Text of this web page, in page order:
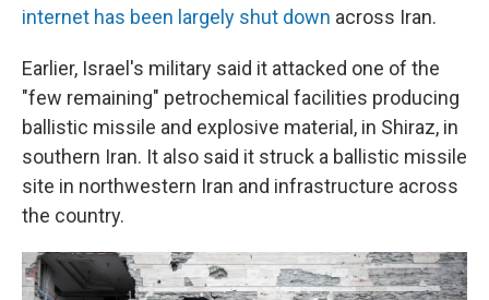
internet has been largely shut down across Iran.
Earlier, Israel's military said it attacked one of the
"few remaining" petrochemical facilities producing
ballistic missile and explosive material, in Shiraz, in
southern Iran. It also said it struck a ballistic missile
site in northwestern Iran and infrastructure across
the country.